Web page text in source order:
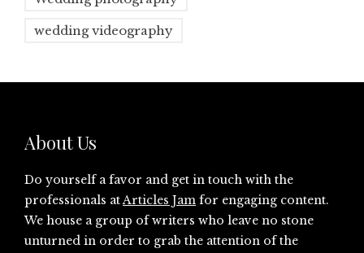
wedding videography
About Us
Do yourself a favor and get in touch with the
professionals atArticles Jam for engaging content.
We house a group of writers who leave no stone
unturned in order to grab the attention of the